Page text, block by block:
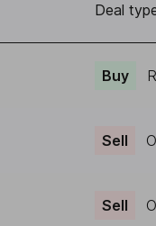
Deal
Buy
Sell
Sell